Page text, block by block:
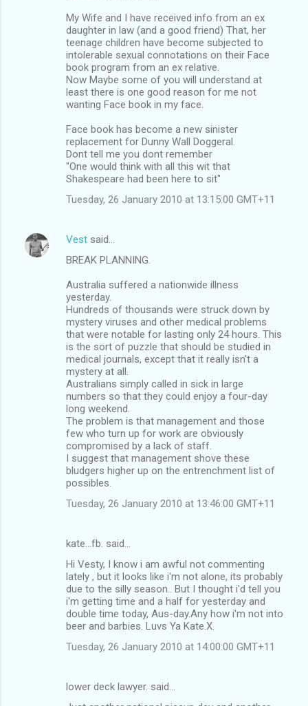
My Wife and I have received info from an ex
daughter in law (and a good friend) That, her
teenage children have become subjected to
intolerable sexual connotations on their Face
book program from an ex relative.
Now Maybe some of you will understand at
least there is one good reason for me not
wanting Face book in my face.
Face book has become a new sinister
replacement for Dunny Wall Doggeral.
Dont tell me you dont remember
"One would think with all this wit that
Shakespeare had been here to sit"
Tuesday, 26 January 2010 at 13:15:00 GMT+11
Vest said…
BREAK PLANNING.
Australia suffered a nationwide illness
yesterday.
Hundreds of thousands were struck down by
mystery viruses and other medical problems
that were notable for lasting only 24 hours. This
is the sort of puzzle that should be studied in
medical journals, except that it really isn't a
mystery at all.
Australians simply called in sick in large
numbers so that they could enjoy a four-day
long weekend.
The problem is that management and those
few who turn up for work are obviously
compromised by a lack of staff.
I suggest that management shove these
bludgers higher up on the entrenchment list of
possibles.
Tuesday, 26 January 2010 at 13:46:00 GMT+11
kate...fb. said…
Hi Vesty, I know i am awful not commenting
lately , but it looks like i'm not alone, its probably
due to the silly season.. But I thought i'd tell you
i'm getting time and a half for yesterday and
double time today, Aus-day.Any how i'm not into
beer and barbies. Luvs Ya Kate.X.
Tuesday, 26 January 2010 at 14:00:00 GMT+11
lower deck lawyer. said…